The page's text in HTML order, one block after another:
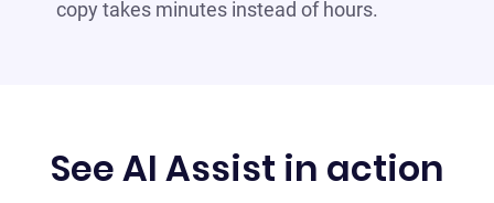
copy takes minutes instead of hours.
See AI Assist in action